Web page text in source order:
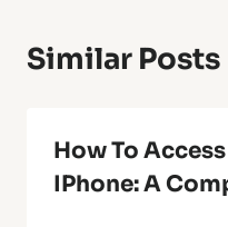
Similar Posts
How To
IPhone: A